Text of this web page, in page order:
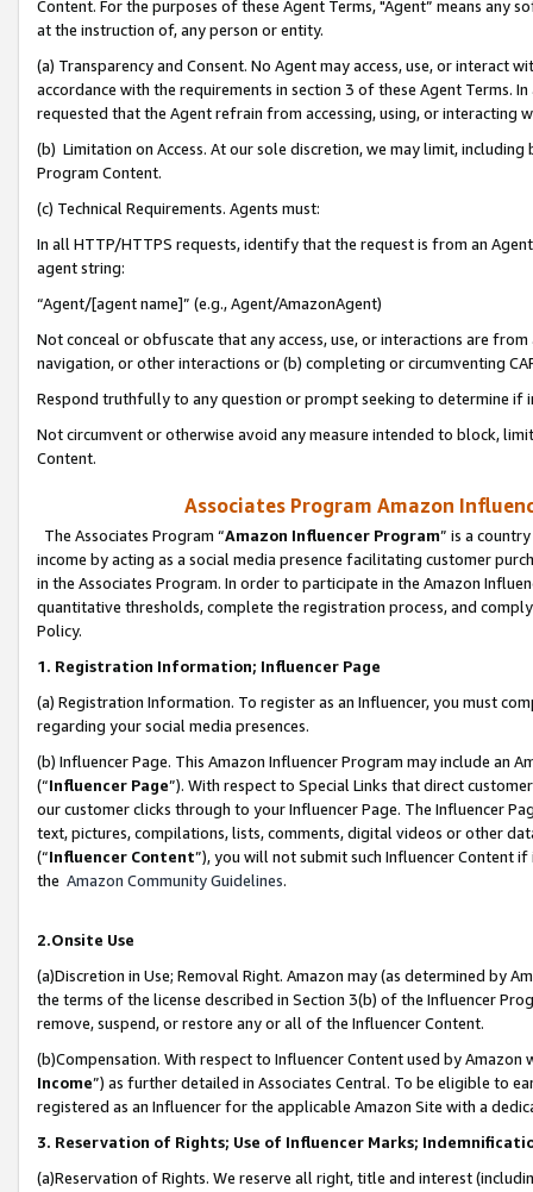
Content. For the purposes of these Agent Terms, "Agent” means
at the instruction of, any person or entity.
(a) Transparency and Consent. No Agent may access, use, or
accordance with the requirements in section 3 of these Agent Terms.
requested that the Agent refrain from accessing, using, or interacting
(b) Limitation on Access. At our sole discretion, we may limit,
Program Content.
(c) Technical Requirements. Agents must:
In all HTTP/HTTPS requests, identify that the request is from an
agent string:
“Agent/[agent name]” (e.g., Agent/AmazonAgent)
Not conceal or obfuscate that any access, use, or interactions are
navigation, or other interactions or (b) completing or circumventing
Respond truthfully to any question or prompt seeking to determine if
Not circumvent or otherwise avoid any measure intended to block,
Content.
Associates Program Amazon
The Associates Program “Amazon Influencer Program” is a
income by acting as a social media presence facilitating customer
in the Associates Program. In order to participate in the Amazon
quantitative thresholds, complete the registration process, and
Policy.
1. Registration Information; Influencer Page
(a) Registration Information. To register as an Influencer, you must
regarding your social media presences.
(b) Influencer Page. This Amazon Influencer Program may include an
(“Influencer Page”). With respect to Special Links that direct
our customer clicks through to your Influencer Page. The Influencer
text, pictures, compilations, lists, comments, digital videos or other
(“Influencer Content”), you will not submit such Influencer Content
the Amazon Community Guidelines.
2.Onsite Use
(a)Discretion in Use; Removal Right. Amazon may (as determined by
the terms of the license described in Section 3(b) of the Influencer
remove, suspend, or restore any or all of the Influencer Content.
(b)Compensation. With respect to Influencer Content used by
Income”) as further detailed in Associates Central. To be eligible to
registered as an Influencer for the applicable Amazon Site with a
3. Reservation of Rights; Use of Influencer Marks;
(a)Reservation of Rights. We reserve all right, title and interest